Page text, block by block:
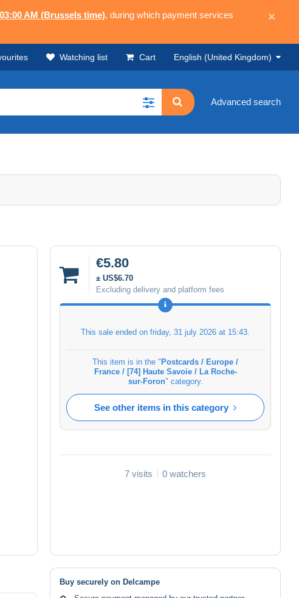
AM (Brussels time), during which payment services
×
Watching list Cart English (United Kingdom)
Advanced search
€5.80
± US$6.70
Excluding delivery and platform fees
This sale ended on friday, 31 july 2026 at 15:43
This item is in the " Postcards / Europe /
France / [74] Haute Savoie / La Roche-
sur-Foron" category.
See other items in this category
7 visits 0 watchers
Buy securely on Delcampe